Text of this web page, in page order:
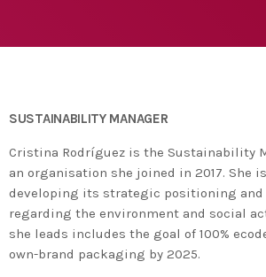
SUSTAINABILITY MANAGER
Cristina Rodríguez is the Sustainability
an organisation she joined in 2017. She
developing its strategic positioning
regarding the environment and social
she leads includes the goal of 100%
own-brand packaging by 2025.